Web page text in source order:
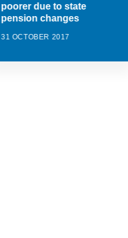
poorer due to state
pension changes
31 OCTOBER 2017